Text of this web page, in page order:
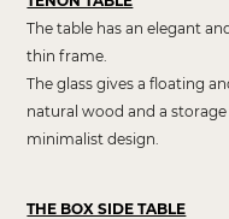
The table has an elegant
thin frame.
The glass gives a floating
natural wood and a
minimalist design.
THE BOX SIDE TABLE